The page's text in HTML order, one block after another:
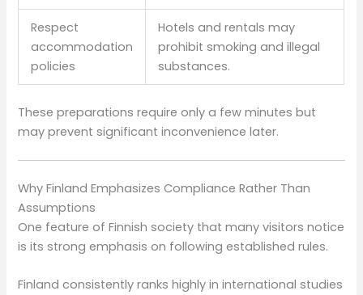
Respect
accommodation
policies
Hotels and rentals may
prohibit smoking and illegal
substances.
These preparations require only a few minutes but
may prevent significant inconvenience later.
Why Finland Emphasizes Compliance Rather Than
Assumptions
One feature of Finnish society that many visitors notice
is its strong emphasis on following established rules.
Finland consistently ranks highly in international studies